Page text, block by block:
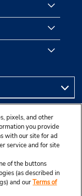
pixels, and other
you provide
with our site for ad
service and for site
of the buttons
(as described in
and ourTerms of